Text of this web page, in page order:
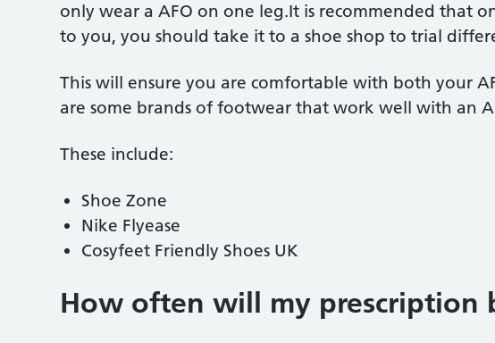
only wear a AFO on one leg.It is recommended that
to you, you should take it to a shoe shop to trial
This will ensure you are comfortable with both your
are some brands of footwear that work well with an
These include:
Shoe Zone
Nike Flyease
Cosyfeet Friendly Shoes UK
How often will my prescription